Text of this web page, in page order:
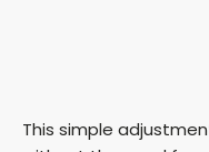
This simple